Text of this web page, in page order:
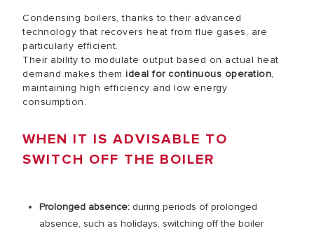
Condensing boilers, thanks to their advanced
technology that recovers heat from flue gases, are
particularly efficient.
Their ability to modulate output based on actual heat
demand makes them ideal for continuous operation,
maintaining high efficiency and low energy
consumption.
WHEN IT IS ADVISABLE TO
SWITCH OFF THE BOILER
Prolonged absence: during periods of prolonged
absence, such as holidays, switching off the boiler